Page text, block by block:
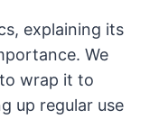
explaining its
We
wrap it to
up regular use